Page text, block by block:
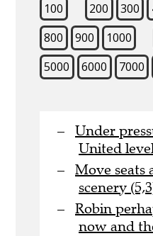
100
200 300
800
900 1000
5000
6000 7000
Under
United
Move seats
scenery
Robin
now and